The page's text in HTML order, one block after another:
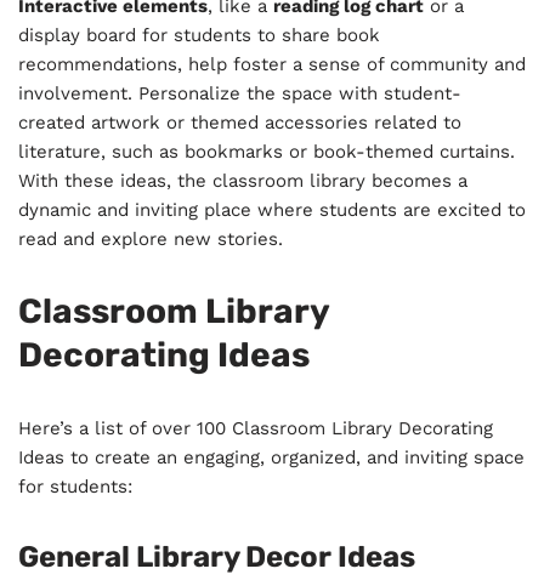
Interactive elements, like a reading log chart or a
display board for students to share book
recommendations, help foster a sense of community and
involvement. Personalize the space with student-
created artwork or themed accessories related to
literature, such as bookmarks or book-themed curtains.
With these ideas, the classroom library becomes a
dynamic and inviting place where students are excited to
read and explore new stories.
Classroom Library
Decorating Ideas
Here’s a list of over 100 Classroom Library Decorating
Ideas to create an engaging, organized, and inviting space
for students:
General Library Decor Ideas